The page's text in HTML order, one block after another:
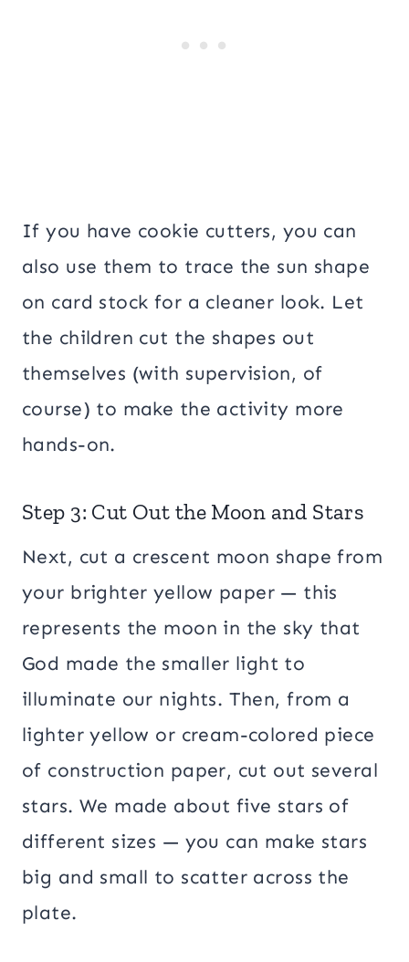
If you have cookie cutters, you can
also use them to trace the sun shape
on card stock for a cleaner look. Let
the children cut the shapes out
themselves (with supervision, of
course) to make the activity more
hands-on.
Step 3: Cut Out the Moon and Stars
Next, cut a crescent moon shape from
your brighter yellow paper — this
represents the moon in the sky that
God made the smaller light to
illuminate our nights. Then, from a
lighter yellow or cream-colored piece
of construction paper, cut out several
stars. We made about five stars of
different sizes — you can make stars
big and small to scatter across the
plate.